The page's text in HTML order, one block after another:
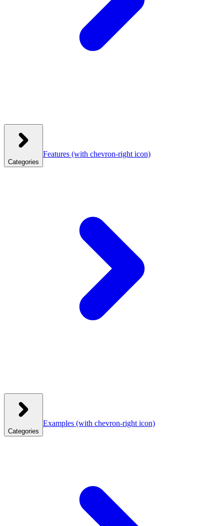
Categories
Features (with chevron-right icon)
Categories
Examples (with chevron-right icon)